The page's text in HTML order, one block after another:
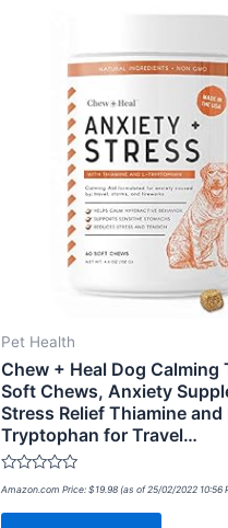
Pet Health
Chew + Heal Dog Calming
Soft Chews, Anxiety
Stress Relief Thiamine and
Tryptophan for Travel…
Rated
out
Amazon.com Price: $19.98 (as of 25/02/2022 10:56